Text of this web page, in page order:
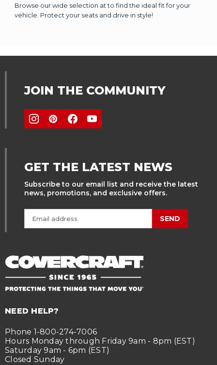
Browse our wide selection at to find the ideal fit for your
vehicle. Protect your seats and drive in style!
JOIN THE COMMUNITY
GET THE LATEST NEWS
Subscribe to our email list and receive the latest
news, promotions, and exclusive offers.
SEND
NEED HELP?
Phone 1-800-274-7006
Hours Monday through Friday 9am - 8pm (EST)
Saturday 9am - 6pm (EST)
Closed Sunday